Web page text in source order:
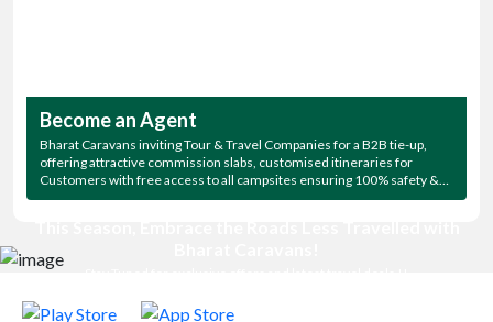
Become an Agent
Bharat Caravans inviting Tour & Travel Companies for a B2B tie-up,
offering attractive commission slabs, customised itineraries for
Customers with free access to all campsites ensuring 100% safety &
free night parking.